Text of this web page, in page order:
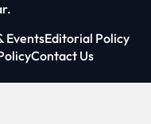
.
EventsEditorial Policy
Contact Us